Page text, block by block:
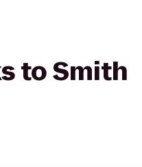
to Smith